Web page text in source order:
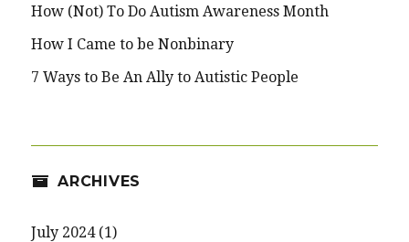
How (Not) To Do Autism Awareness Month
How I Came to be Nonbinary
7 Ways to Be An Ally to Autistic People
ARCHIVES
July 2024(1)